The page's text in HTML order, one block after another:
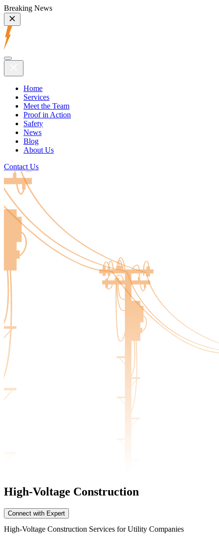
Breaking News
Home
Services
Meet the Team
Proof in Action
Safety
News
Blog
About Us
Contact Us
High-Voltage Construction
Connect with Expert
High-Voltage Construction Services for Utility Companies